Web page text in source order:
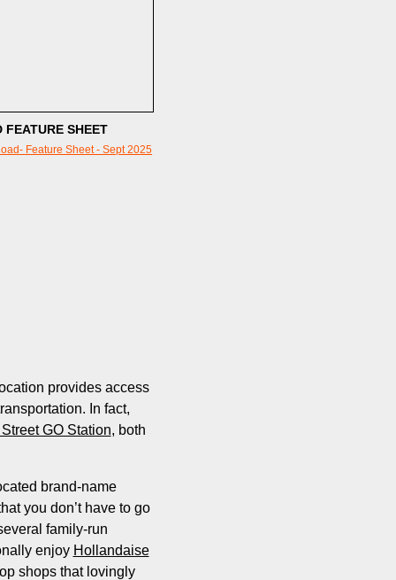
FEATURE SHEET
Feature Sheet - Sept 2025
provides access
In fact,
GO Station, both
brand-name
you don’t have to go
family-run
enjoy Hollandaise
shops that lovingly